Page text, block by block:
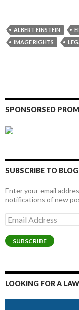
ALBERT EINSTEIN
IMAGE RIGHTS
SPONSORSED
SUBSCRIBE TO
Enter your email
notifications of new
Email
Address
SUBSCRIBE
LOOKING FOR A